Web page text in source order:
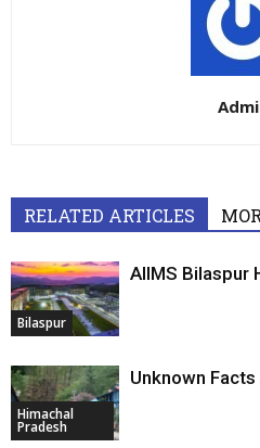
RELATED ARTICLES
Bilaspur
AIIMS Bilaspur
Himachal
Pradesh
Unknown